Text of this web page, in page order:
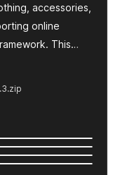
accessories,
online
This…